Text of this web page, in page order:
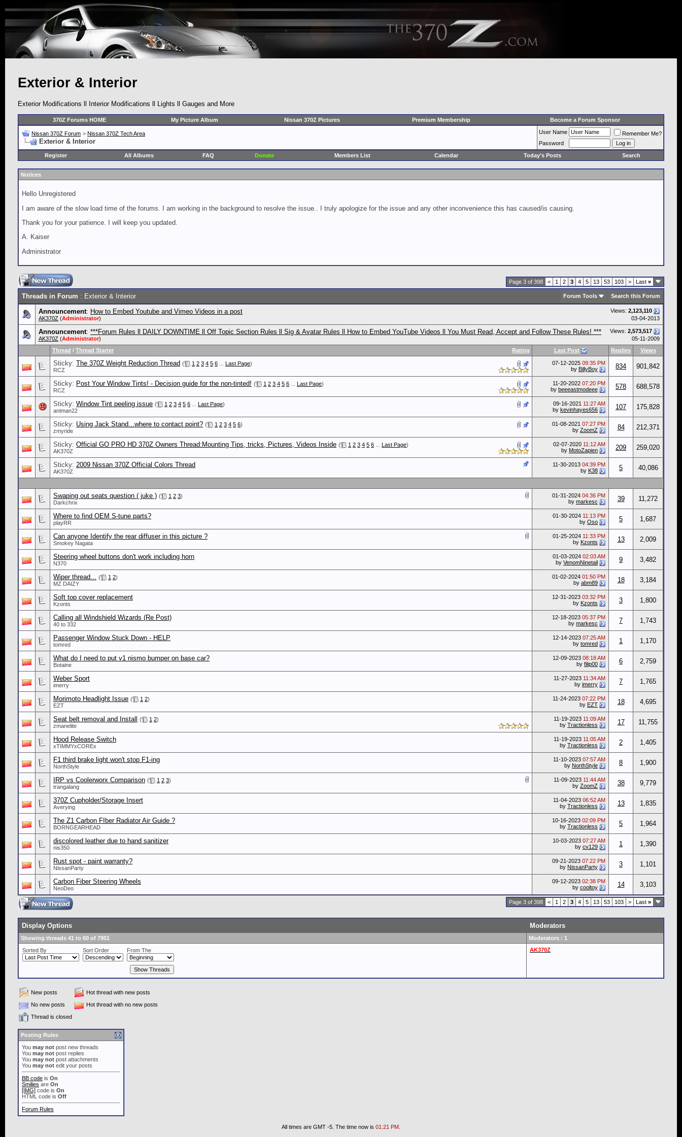
Exterior & Interior
Exterior Modifications ll Interior Modifications ll Lights ll Gauges and More
370Z Forums HOME My Picture Album Nissan 370Z Pictures Premium Membership Become a Forum Sponsor
Nissan 370Z Forum > Nissan 370Z Tech Area
Exterior & Interior
User Name
Remember Me?
Password
Register
All Albums FAQ Donate Members List Calendar Today's Posts Search
Notices
Hello Unregistered
I am aware of the slow load time of the forums. I am working in the background to resolve the issue.. I truly apologize for the issue and any other inconvenience this has caused/is causing.
Thank you for your patience. I will keep you updated.
A. Kaiser
Administrator
Page 3 of 398 < 1 2 3 4 5 13 53 103 > Last »
Threads in Forum : Exterior & Interior Forum Tools Search this Forum
Views: 2,123,110
Announcement: How to Embed Youtube and Vimeo Videos in a post
03-04-2013
AK370Z (Administrator)
Views: 2,573,517
Announcement: ***Forum Rules ll DAILY DOWNTIME ll Off Topic Section Rules ll Sig & Avatar Rules ll How to Embed YouTube Videos ll You Must Read, Accept and Follow These Rules! ***
05-11-2009
AK370Z (Administrator)
Rating
Thread / Thread Starter Last Post Replies Views
Sticky: The 370Z Weight Reduction Thread ( 1 2 3 4 5 6 Last Page)
RCZ
07-12-2025 09:35 PM
by BillyBoy 834 901,842
Sticky: Post Your Window Tints! - Decision guide for the non-tinted! ( 1 2 3 4 5 6 Last Page)
RCZ
11-20-2022 07:20 PM
by beeeastmodeee 578 688,578
Sticky: Window Tint peeling issue ( 1 2 3 4 5 6 Last Page)
antman22
09-16-2021 11:27 AM
by kevinhayes656 107 175,828
Sticky: Using Jack Stand...where to contact point? ( 1 2 3 4 5 6)
zmyride
01-08-2021 07:27 PM
by ZoomZ 84 212,371
Sticky: Official GO PRO HD 370Z Owners Thread:Mounting Tips, tricks, Pictures, Videos Inside ( 1 2 3 4 5 6 Last Page)
AK370Z
02-07-2020 11:12 AM
by MotoZapien 209 259,020
Sticky: 2009 Nissan 370Z Official Colors Thread
AK370Z
11-30-2013 04:39 PM
by K38 5 40,086
Swaping out seats question ( juke ) ( 1 2 3)
Darkchrix
01-31-2024 04:36 PM
by markesc 39 11,272
Where to find OEM S-tune parts?
playRR
01-30-2024 11:13 PM
by Oso 5 1,687
Can anyone Identify the rear diffuser in this picture ?
Smokey Nagata
01-25-2024 11:33 PM
by Kzonts 13 2,009
Steering wheel buttons don't work including horn
N370
01-03-2024 02:03 AM
by VenomNinetail 9 3,482
Wiper thread... ( 1 2)
MZ DAIZY
01-02-2024 01:50 PM
by abm89 18 3,184
Soft top cover replacement
Kzonts
12-31-2023 03:32 PM
by Kzonts 3 1,800
Calling all Windshield Wizards (Re Post)
40 to 332
12-18-2023 05:37 PM
by markesc 7 1,743
Passenger Window Stuck Down - HELP
tomred
12-14-2023 07:25 AM
by tomred 1 1,170
What do I need to put v1 nismo bumper on base car?
Botaine
12-09-2023 08:18 AM
by filip00 6 2,759
Weber Sport
imerry
11-27-2023 11:34 AM
by imerry 7 1,765
Morimoto Headlight Issue ( 1 2)
EZT
11-24-2023 07:22 PM
by EZT 18 4,695
Seat belt removal and Install ( 1 2)
zmanelite
11-19-2023 11:09 AM
by Tractionless 17 11,755
Hood Release Switch
xTIMMYxCOREx
11-19-2023 11:05 AM
by Tractionless 2 1,405
F1 third brake light won't stop F1-ing
NorthStyle
11-10-2023 07:57 AM
by NorthStyle 8 1,900
IRP vs Coolerworx Comparison ( 1 2 3)
trangalang
11-09-2023 11:44 AM
by ZoomZ 38 9,779
370Z Cupholder/Storage Insert
Averying
11-04-2023 06:52 AM
by Tractionless 13 1,835
The Z1 Carbon FIber Radiator Air Guide ?
BORNGEARHEAD
10-16-2023 02:09 PM
by Tractionless 5 1,964
discolored leather due to hand sanitizer
nis350
10-03-2023 07:27 AM
by cv129 1 1,390
Rust spot - paint warranty?
NissanParty
09-21-2023 07:22 PM
by NissanParty 3 1,101
Carbon Fiber Steering Wheels
NeoDeo
09-12-2023 02:38 PM
by cooltoy 14 3,103
Page 3 of 398 < 1 2 3 4 5 13 53 103 > Last »
Display Options Moderators
Showing threads 41 to 60 of 7951
Moderators : 1
Sorted By
Sort Order From The AK370Z
New posts
Hot thread with new posts
No new posts
Hot thread with no new posts
Thread is closed
Posting Rules
You may not post new threads
You may not post replies
You may not post attachments
You may not edit your posts
BB code is On
Smilies are On
[IMG] code is On
HTML code is Off
Forum Rules
All times are GMT -5. The time now is 01:21 PM